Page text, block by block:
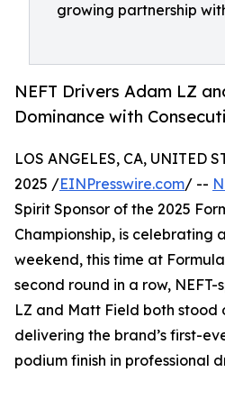
growing partnership
NEFT Drivers Adam LZ
Dominance with
LOS ANGELES, CA, UNITED
2025 /EINPresswire.com/ --
Spirit Sponsor of the 2025
Championship, is celebrating
weekend, this time at
second round in a row,
LZ and Matt Field both stood
delivering the brand’s first-
podium finish in professional